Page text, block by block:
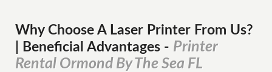
Why Choose A Laser Printer From Us?
| Beneficial Advantages - Printer
Rental Ormond By The Sea FL